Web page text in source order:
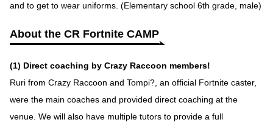
and to get to wear uniforms. (Elementary school 6th grade, male)
About the CR Fortnite CAMP
(1) Direct coaching by Crazy Raccoon members!
Ruri from Crazy Raccoon and Tompi?, an official Fortnite caster,
were the main coaches and provided direct coaching at the
venue. We will also have multiple tutors to provide a full